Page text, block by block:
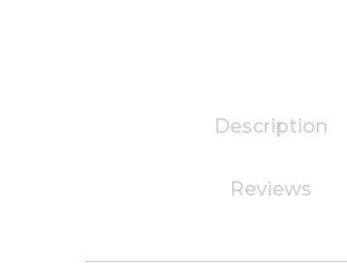
Description
Reviews